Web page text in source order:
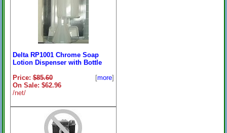
Delta RP1001 Chrome Soap
Lotion Dispenser with Bottle
Price:$85.60
On Sale: $62.96
/net/
[more]